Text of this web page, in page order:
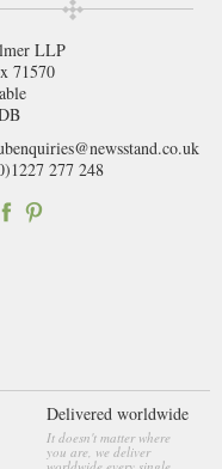
LLP
71570
277 248
Delivered worldwide
It doesn't matter where
you are, we deliver